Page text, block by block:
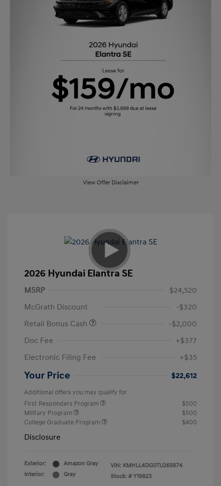
View Offer Disclaimer
2026 Hyundai Elantra SE
MSRP
$24,520
McGrath Discount
-$320
Retail Bonus Cash
-$2,000
Doc Fee
+$377
Electronic Filing Fee
+$35
Your Price $22,612
Additional offers you may qualify for
First Responders Program
$500
Military Program
$500
College Graduate Program
$400
Disclosure
Exterior:
Amazon Gray
Interior:
Gray
VIN: KMHLL4DG0TU265674
Stock: # Y19823